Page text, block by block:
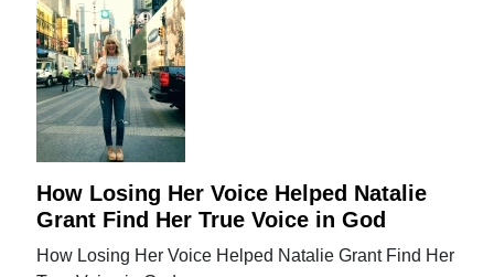
How Losing Her Voice Helped Natalie
Grant Find Her True Voice in God
How Losing Her Voice Helped Natalie Grant Find Her